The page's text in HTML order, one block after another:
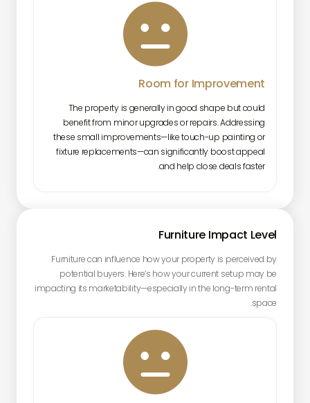

Room for Improvement
The property is generally in good shape but could
benefit from minor upgrades or repairs. Addressing
these small improvements—like touch-up painting or
fixture replacements—can significantly boost appeal
and help close deals faster.
Furniture Impact Level
Furniture can influence how your property is perceived by
potential buyers. Here’s how your current setup may be
impacting its marketability—especially in the long-term rental
space.
